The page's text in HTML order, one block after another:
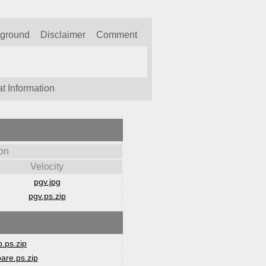
Disclaimer Comment
Information
Velocity
pgv.jpg
pgv.ps.zip